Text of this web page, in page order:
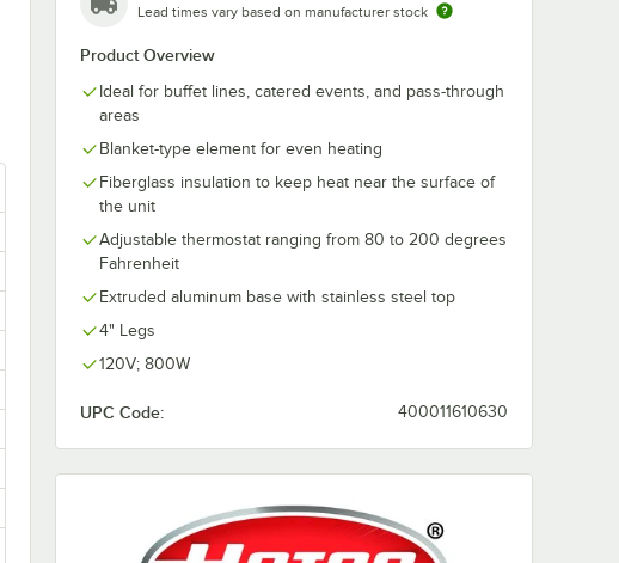
Lead times vary based on manufacturer stock
Product Overview
Ideal for buffet lines, catered events, and pass-through
areas
Blanket-type element for even heating
Fiberglass insulation to keep heat near the surface of
the unit
Adjustable thermostat ranging from 80 to 200 degrees
Fahrenheit
Extruded aluminum base with stainless steel top
4" Legs
120V; 800W
UPC Code: 400011610630